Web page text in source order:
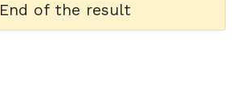
End of the result